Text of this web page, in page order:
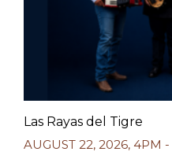
Las Rayas del Tigre
AUGUST 22, 2026, 4PM -